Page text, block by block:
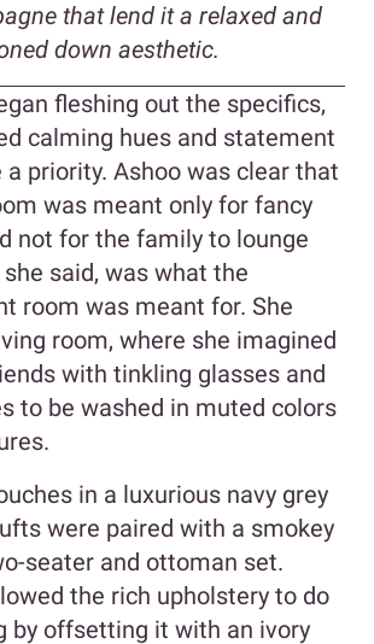
that lend it a relaxed and
down aesthetic.
fleshing out the specifics,
calming hues and statement
a priority. Ashoo was clear that
was meant only for fancy
not for the family to lounge
said, was what the
room was meant for. She
room, where she imagined
with tinkling glasses and
to be washed in muted colors
in a luxurious navy grey
were paired with a smokey
seater and ottoman set.
the rich upholstery to do
by offsetting it with an ivory